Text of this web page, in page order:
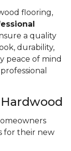
flooring,
a quality
durability,
peace of mind
for their new